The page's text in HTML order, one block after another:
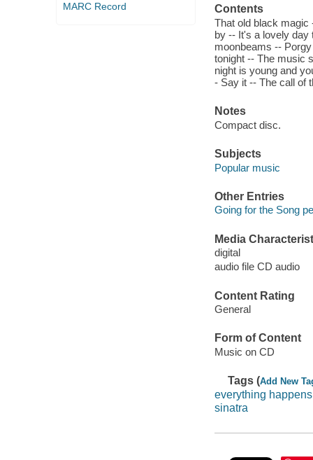
MARC Record
Contents
That old black magic
by -- It's a lovely day
moonbeams --
tonight -- The music
night is young and
- Say it -- The call of
Notes
Compact disc.
Subjects
Popular music
Other Entries
Going for the Song
Media
digital
audio file CD audio
Content Rating
General
Form of Content
Music on CD
Tags (Add New
everything
sinatra